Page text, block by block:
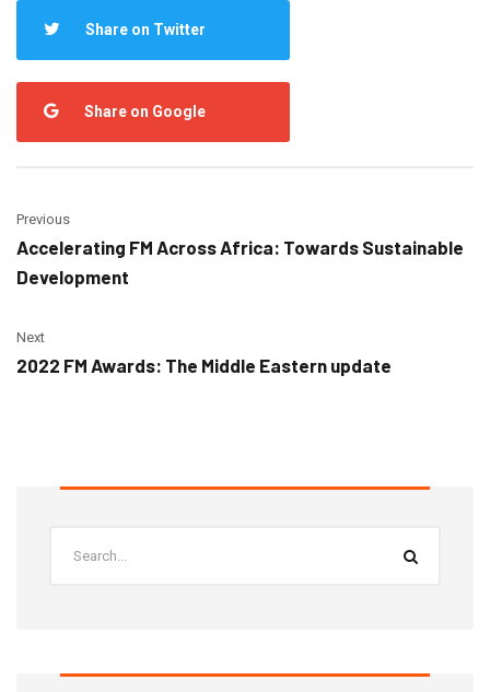
Share on Twitter
Share on Google
Previous
Accelerating FM Across Africa: Towards Sustainable
Development
Next
2022 FM Awards: The Middle Eastern update